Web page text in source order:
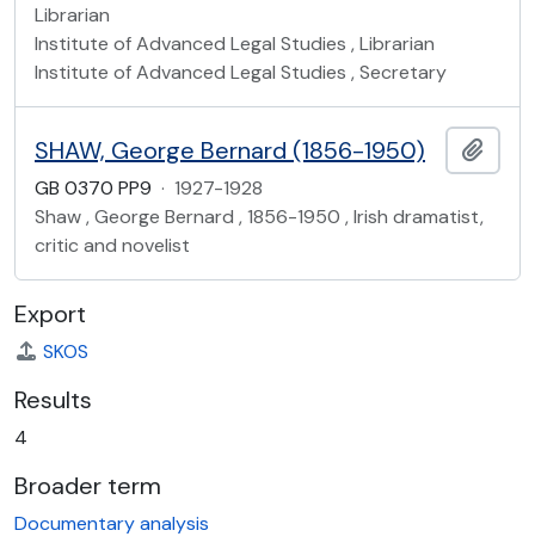
Librarian
Institute of Advanced Legal Studies , Librarian
Institute of Advanced Legal Studies , Secretary
SHAW, George Bernard (1856-1950)
GB 0370 PP9 · 1927-1928
Shaw , George Bernard , 1856-1950 , Irish dramatist,
critic and novelist
Export
SKOS
Results
4
Broader term
Documentary analysis